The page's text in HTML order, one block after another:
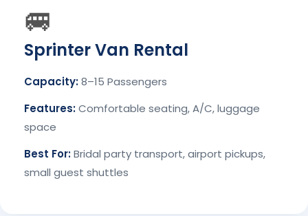
🚐
Sprinter Van Rental
Capacity:8–15 Passengers
Features:Comfortable seating, A/C, luggage
space
Best For:Bridal party transport, airport pickups,
small guest shuttles